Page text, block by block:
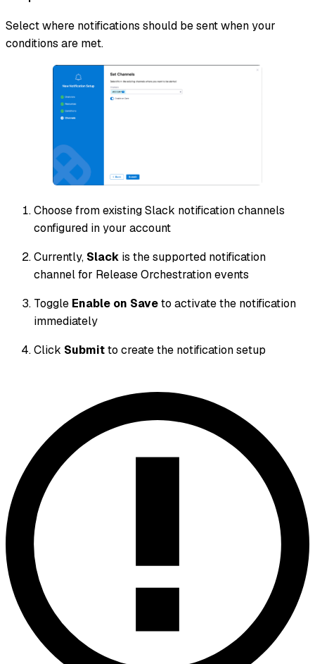
Select where notifications should be sent when your
conditions are met.
Choose from existing Slack notification channels
configured in your account
Currently, Slack is the supported notification
channel for Release Orchestration events
Toggle Enable on Saveto activate the notification
immediately
Click Submitto create the notification setup